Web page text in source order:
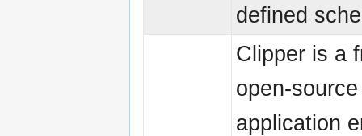
defined
Clipper is a
open-
application